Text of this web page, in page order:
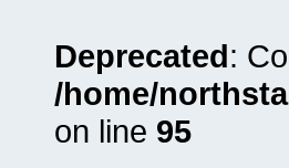
Deprecated:
/home/
on line 95